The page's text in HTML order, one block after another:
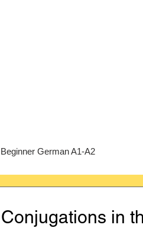
Beginner German A1-A2
in